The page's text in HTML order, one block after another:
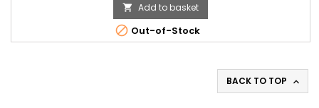
 Add to basket
 Out-of-Stock
BACK TO TOP 